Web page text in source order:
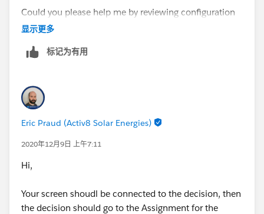
Could you please help me by reviewing configuration
and suggest the changes? I am adding more detials for
2. Decision
显示更多
标记为有用
Eric Praud (Activ8 Solar Energies)
2020年12月9日 上午7:11
Hi,
Your screen shoudl be connected to the decision, then
the decision should go to the Assignment for the